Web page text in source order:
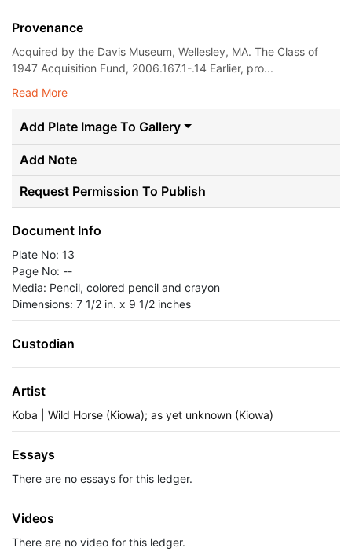
Provenance
Acquired by the Davis Museum, Wellesley, MA. The Class of
1947 Acquisition Fund, 2006.167.1-.14 Earlier, pro...
Read More
Add Plate Image To Gallery
Add Note
Request Permission To Publish
Document Info
Plate No: 13
Page No: --
Media: Pencil, colored pencil and crayon
Dimensions: 7 1/2 in. x 9 1/2 inches
Custodian
Artist
Koba | Wild Horse (Kiowa); as yet unknown (Kiowa)
Essays
There are no essays for this ledger.
Videos
There are no video for this ledger.